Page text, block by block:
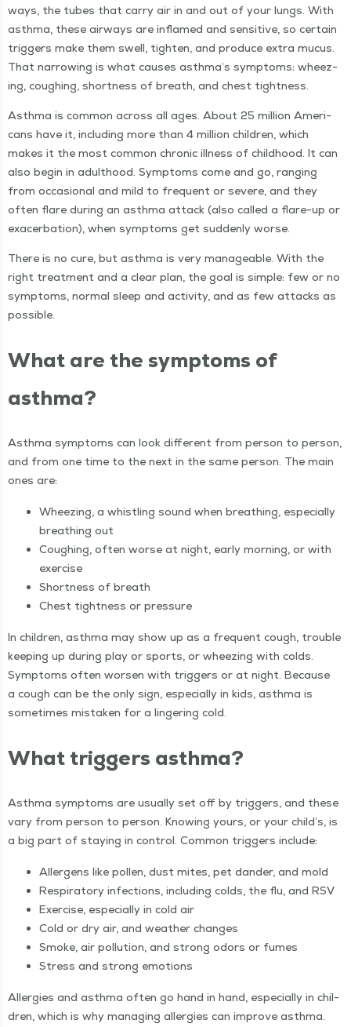
ways, the tubes that car­ry air in and out of your lungs. With
asth­ma, these air­ways are inflamed and sen­si­tive, so cer­tain
trig­gers make them swell, tight­en, and pro­duce extra mucus.
That nar­row­ing is what caus­es asthma’s symp­toms: wheez­
ing, cough­ing, short­ness of breath, and chest tightness.
Asth­ma is com­mon across all ages. About 25 mil­lion Amer­i­
cans have it, includ­ing more than 4 mil­lion chil­dren, which
makes it the most com­mon chron­ic ill­ness of child­hood. It can
also begin in adult­hood. Symp­toms come and go, rang­ing
from occa­sion­al and mild to fre­quent or severe, and they
often flare dur­ing an asth­ma attack (also called a flare-up or
exac­er­ba­tion), when symp­toms get sud­den­ly worse.
There is no cure, but asth­ma is very man­age­able. With the
right treat­ment and a clear plan, the goal is sim­ple: few or no
symp­toms, nor­mal sleep and activ­i­ty, and as few attacks as
possible.
What are the symp­toms of
asthma?
Asth­ma symp­toms can look dif­fer­ent from per­son to per­son,
and from one time to the next in the same per­son. The main
ones are:
Wheez­ing, a whistling sound when breath­ing, espe­cial­ly
breath­ing out
Cough­ing, often worse at night, ear­ly morn­ing, or with
exercise
Short­ness of breath
Chest tight­ness or pressure
In chil­dren, asth­ma may show up as a fre­quent cough, trou­ble
keep­ing up dur­ing play or sports, or wheez­ing with colds.
Symp­toms often wors­en with trig­gers or at night. Because
a cough can be the only sign, espe­cial­ly in kids, asth­ma is
some­times mis­tak­en for a lin­ger­ing cold.
What trig­gers asthma?
Asth­ma symp­toms are usu­al­ly set off by trig­gers, and these
vary from per­son to per­son. Know­ing yours, or your child’s, is
a big part of stay­ing in con­trol. Com­mon trig­gers include:
Aller­gens like pollen, dust mites, pet dan­der, and mold
Res­pi­ra­to­ry infec­tions, includ­ing colds, the flu, and RSV
Exer­cise, espe­cial­ly in cold air
Cold or dry air, and weath­er changes
Smoke, air pol­lu­tion, and strong odors or fumes
Stress and strong emotions
Aller­gies and asth­ma often go hand in hand, espe­cial­ly in chil­
dren, which is why man­ag­ing aller­gies can improve asth­ma.